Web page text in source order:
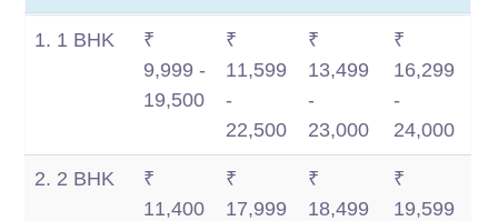
Type of
Upto
400
Km
500 -
900
1000
-
Km
1,500
-
Km
1. 1 BHK
₹
9,999 -
19,500
₹
11,599
-
22,500
₹
13,499
-
23,000
₹
16,299
-
24,000
2. 2 BHK
₹
11,400
₹
17,999
₹
18,499
₹
19,599